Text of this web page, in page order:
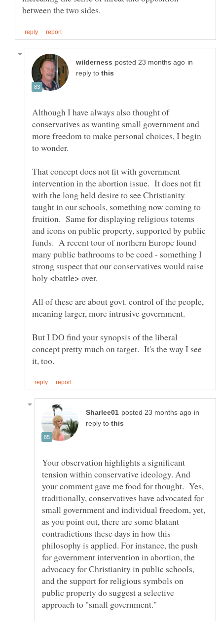
in
reply to
Although I have always also thought of
conservatives as wanting small government and
more freedom to make personal choices, I begin
That concept does not fit with government
intervention in the abortion issue. It does not fit
with the long held desire to see Christianity
taught in our schools, something now coming to
fruition. Same for displaying religious totems
and icons on public property, supported by public
funds. A recent tour of northern Europe found
many public bathrooms to be coed - something I
strong suspect that our conservatives would raise
All of these are about govt. control of the people,
But I DO find your synopsis of the liberal
concept pretty much on target. It's the way I see
in
reply to
Your observation highlights a significant
tension within conservative ideology. And
your comment gave me food for thought. Yes,
traditionally, conservatives have advocated for
small government and individual freedom, yet,
as you point out, there are some blatant
contradictions these days in how this
philosophy is applied. For instance, the push
for government intervention in abortion, the
advocacy for Christianity in public schools,
and the support for religious symbols on
public property do suggest a selective
approach to "small government."